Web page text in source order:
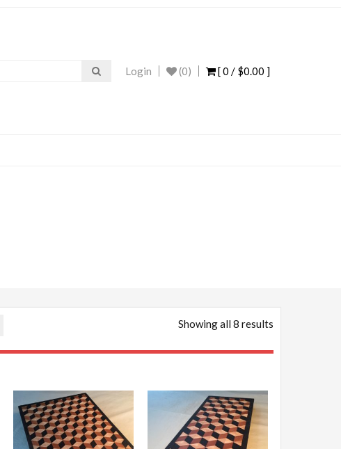
[ 0 / $0.00 ]
(0)
Login
Showing all 8 results